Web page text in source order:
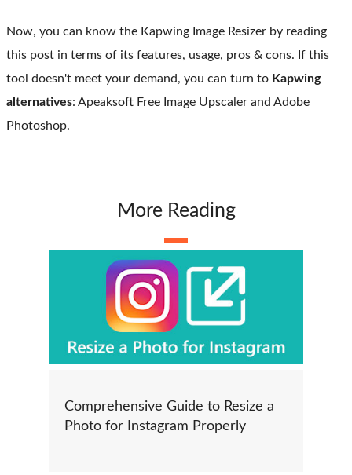
Now, you can know the Kapwing Image Resizer by reading
this post in terms of its features, usage, pros & cons. If this
tool doesn't meet your demand, you can turn to Kapwing
alternatives: Apeaksoft Free Image Upscaler and Adobe
Photoshop.
More Reading
Comprehensive Guide to Resize a
Photo for Instagram Properly